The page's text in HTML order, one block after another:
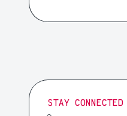
STAY CONNECTED